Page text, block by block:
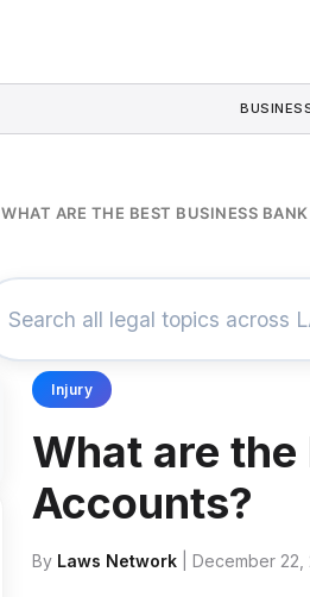
WHAT ARE THE BEST BUSINESS
Injury
What are the
Accounts?
By Laws Network | December 22,